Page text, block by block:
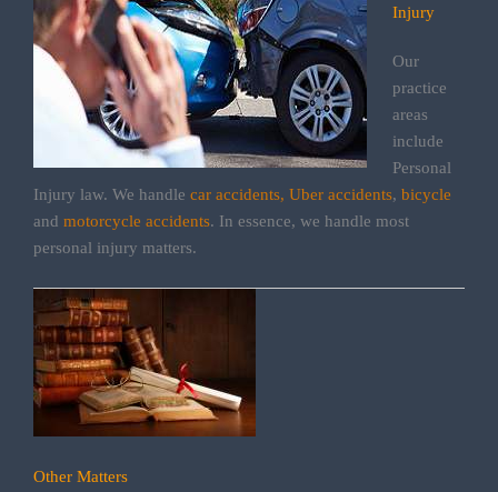
Injury
Our
practice
areas
include
Personal
Injury law. We handle car accidents, Uber accidents, bicycle
and motorcycle accidents. In essence, we handle most
personal injury matters.
Other Matters